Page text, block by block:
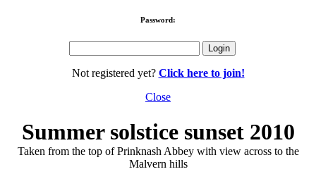
Password:
Not registered yet? Click here to join!
Close
Summer solstice sunset 2010
Taken from the top of Prinknash Abbey with view across to the
Malvern hills